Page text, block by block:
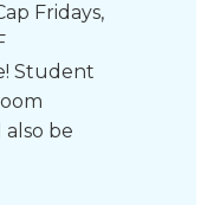
Fridays,
Student
be